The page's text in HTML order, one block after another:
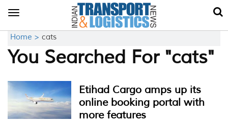
Toggle
Home > cats
You Searched For "cats"
Etihad Cargo amps up its
online booking portal with
more features